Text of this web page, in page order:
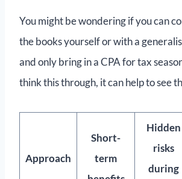
You might be wondering if you can
the books yourself or with a
and only bring in a CPA for tax
think this through, it can help to see
Approach
Short-
term
Hidden
risks
during